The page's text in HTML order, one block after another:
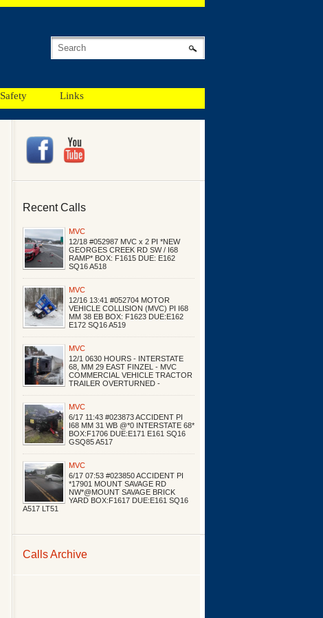
Safety
Links
Recent Calls
MVC
12/18 #052987 MVC x 2 PI *NEW
GEORGES CREEK RD SW / I68
RAMP* BOX: F1615 DUE: E162
SQ16 A518
MVC
12/16 13:41 #052704 MOTOR
VEHICLE COLLISION (MVC) PI I68
MM 38 EB BOX: F1623 DUE:E162
E172 SQ16 A519
MVC
12/1 0630 HOURS - INTERSTATE
68, MM 29 EAST FINZEL - MVC
COMMERCIAL VEHICLE TRACTOR
TRAILER OVERTURNED -
MVC
6/17 11:43 #023873 ACCIDENT PI
I68 MM 31 WB @*0 INTERSTATE 68*
BOX:F1706 DUE:E171 E161 SQ16
GSQ85 A517
MVC
6/17 07:53 #023850 ACCIDENT PI
*17901 MOUNT SAVAGE RD
NW*@MOUNT SAVAGE BRICK
YARD BOX:F1617 DUE:E161 SQ16
A517 LT51
Calls Archive